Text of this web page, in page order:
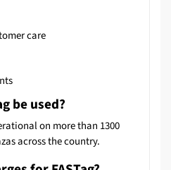
care
be used?
on more than 1300
across the country.